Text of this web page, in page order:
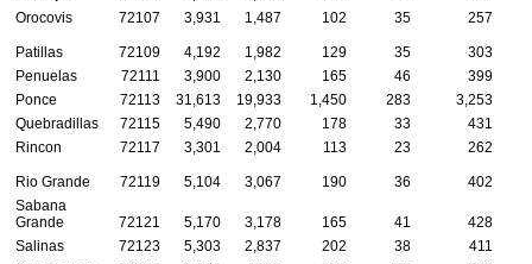
Orocovis
72107 3,931 1,487 102 35 257
Patillas 72109 4,192 1,982 129 35
303
Penuelas
72111 3,900 2,130 165 46
399
Ponce
72113 31,613 19,933 1,450 283
3,253
Quebradillas
72115 5,490 2,770 178 33
431
Rincon
72117 3,301 2,004 113 23 262
Rio Grande 72119 5,104 3,067 190 36
402
Sabana
Grande
72121 5,170 3,178 165 41
428
Salinas
72123 5,303 2,837 202 38
411